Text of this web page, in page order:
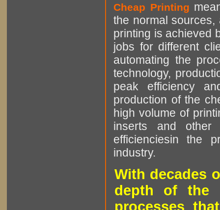
Cheap Printing
the normal sources,
printing is achieved
jobs for different
automating the
technology,
peak efficiency
production of the
high volume of
inserts and other
efficienciesin the
industry.
With decades
depth of the
processes